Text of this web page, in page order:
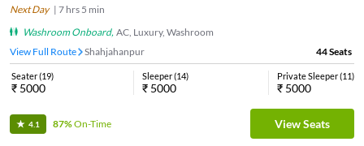
Next Day| 7 hrs 5 min
Washroom Onboard, AC, Luxury, Washroom
View Full Route
Shahjahanpur 44Seats
Seater(19)
₹ 5000
Sleeper(14)
₹ 5000
Private Sleeper(11)
₹ 5000
4.1 87%On-Time View Seats